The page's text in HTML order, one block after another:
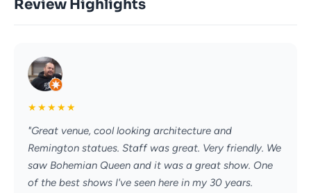
Review Highlights
★★★★★
"Great venue, cool looking architecture and
Remington statues. Staff was great. Very friendly. We
saw Bohemian Queen and it was a great show. One
of the best shows I've seen here in my 30 years.